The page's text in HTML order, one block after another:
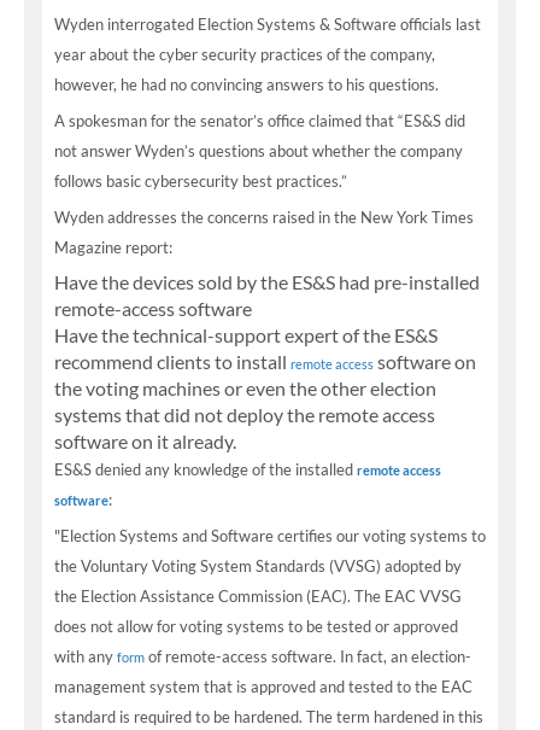
Wyden interrogated Election Systems & Software officials last
year about the cyber security practices of the company,
however, he had no convincing answers to his questions.
A spokesman for the senator’s office claimed that “ES&S did
not answer Wyden’s questions about whether the company
follows basic cybersecurity best practices.”
Wyden addresses the concerns raised in the New York Times
Magazine report:
Have the devices sold by the ES&S had pre-installed
remote-access software
Have the technical-support expert of the ES&S
recommend clients to install remote access software on
the voting machines or even the other election
systems that did not deploy the remote access
software on it already.
ES&S denied any knowledge of the installed remote access
software:
"Election Systems and Software certifies our voting systems to
the Voluntary Voting System Standards (VVSG) adopted by
the Election Assistance Commission (EAC). The EAC VVSG
does not allow for voting systems to be tested or approved
with any form of remote-access software. In fact, an election-
management system that is approved and tested to the EAC
standard is required to be hardened. The term hardened in this